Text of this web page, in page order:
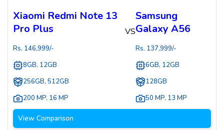
Xiaomi Redmi Note 13
Pro Plus
Rs. 146,999/-
8GB, 12GB
256GB, 512GB
200 MP, 16 MP
VS
Samsung
Galaxy A56
Rs. 137,999/-
6GB, 12GB
128GB
50 MP, 13 MP
View Comparison